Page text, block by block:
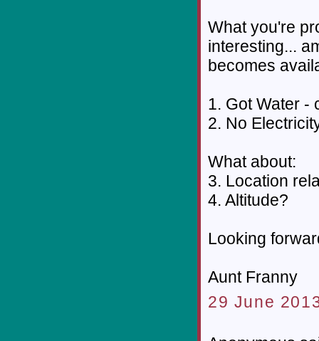
What you're
interesting...
becomes
1. Got Water -
2. No
What about:
3. Location
4. Altitude?
Looking
Aunt Franny
29 June